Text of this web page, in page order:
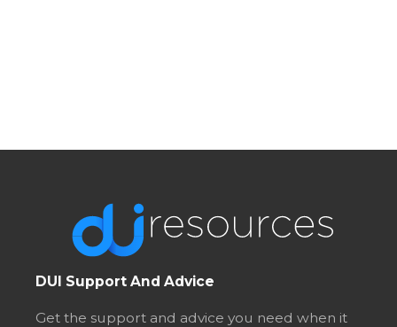
DUI Support And Advice
Get the support and advice you need when it